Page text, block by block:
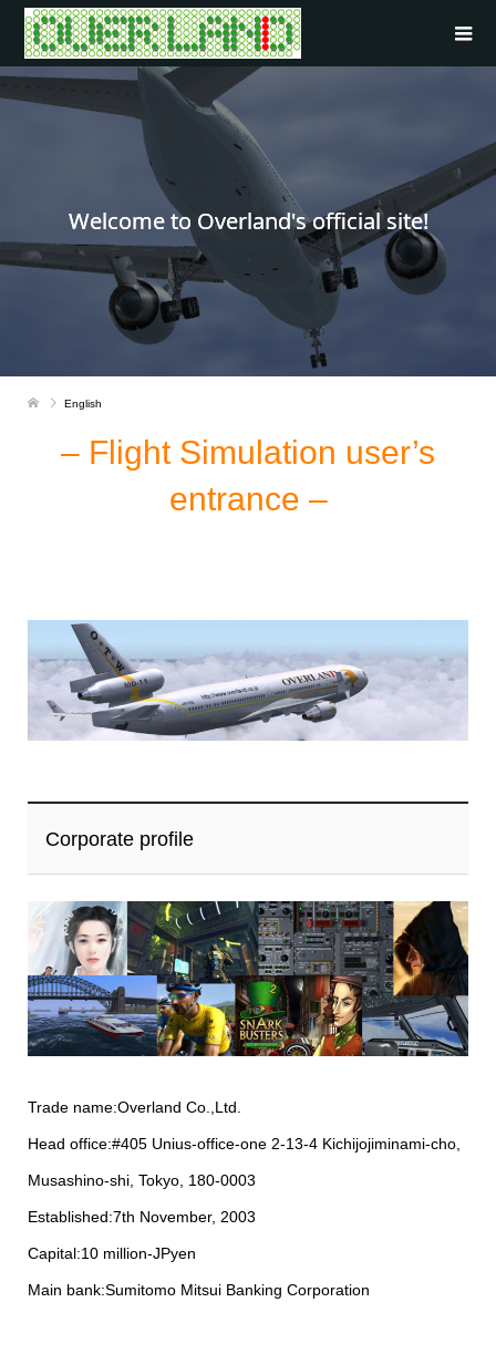
Welcome to Overland's official site!
English
– Flight Simulation user’s
entrance –
Corporate profile
Trade name:Overland Co.,Ltd.
Head office:#405 Unius-office-one 2-13-4 Kichijojiminami-cho,
Musashino-shi, Tokyo, 180-0003
Established:7th November, 2003
Capital:10 million-JPyen
Main bank:Sumitomo Mitsui Banking Corporation